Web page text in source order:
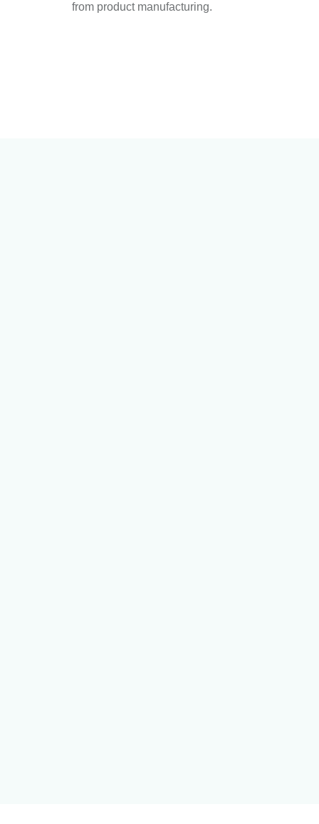
from product manufacturing.